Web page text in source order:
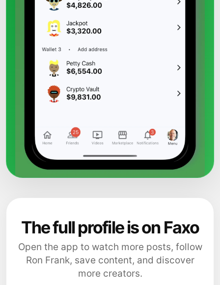
The full profile is on Faxo
Open the app to watch more posts, follow
Ron Frank, save content, and discover
more creators.